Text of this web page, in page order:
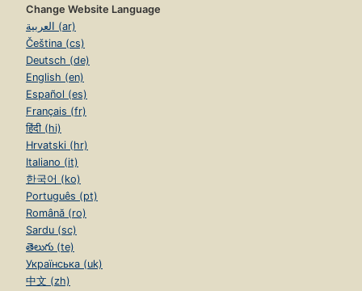
Change Website Language
العربية (ar)
Čeština (cs)
Deutsch (de)
English (en)
Español (es)
Français (fr)
हिंदी (hi)
Hrvatski (hr)
Italiano (it)
한국어 (ko)
Português (pt)
Română (ro)
Sardu (sc)
తెలుగు (te)
Українська (uk)
中文 (zh)